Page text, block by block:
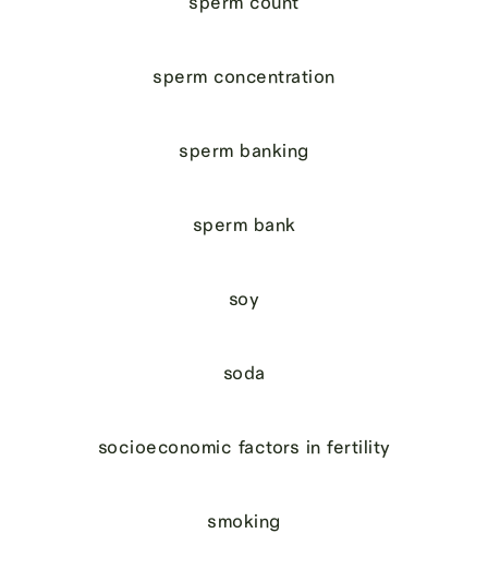
sperm concentration
sperm banking
sperm bank
soy
soda
socioeconomic factors in fertility
smoking